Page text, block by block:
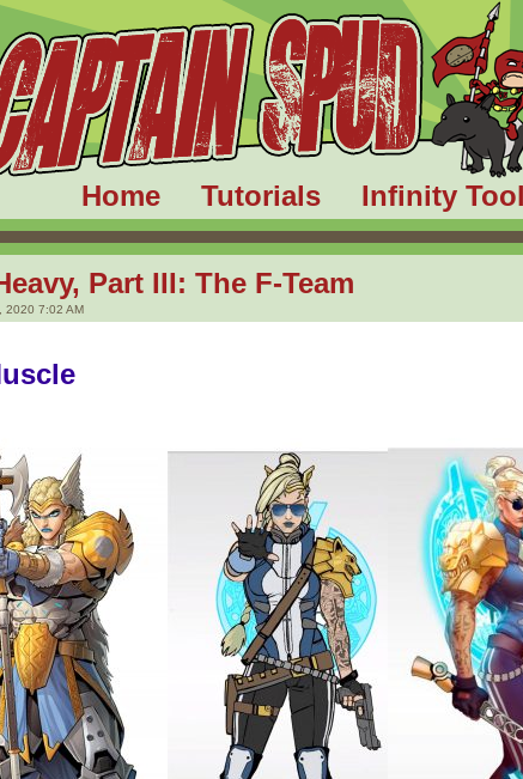
Home Tutorials Infinity
Part III: The F-Team
2020 7:02 AM